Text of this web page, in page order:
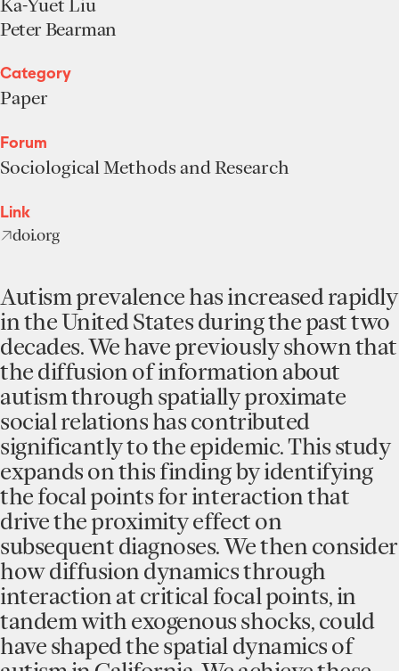
Ka-Yuet Liu
Peter Bearman
Category
Paper
Forum
Sociological Methods and Research
Link
doi.org
Autism prevalence has increased rapidly
in the United States during the past two
decades. We have previously shown that
the diffusion of information about
autism through spatially proximate
social relations has contributed
significantly to the epidemic. This study
expands on this finding by identifying
the focal points for interaction that
drive the proximity effect on
subsequent diagnoses. We then consider
how diffusion dynamics through
interaction at critical focal points, in
tandem with exogenous shocks, could
have shaped the spatial dynamics of